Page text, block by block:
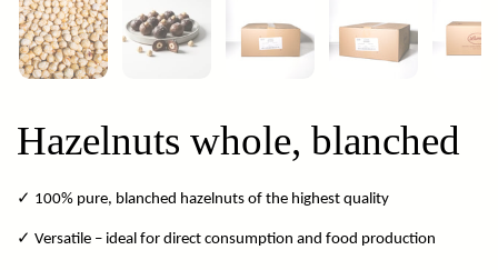
Hazelnuts whole, blanched
✓ 100% pure, blanched hazelnuts of the highest quality
✓ Versatile – ideal for direct consumption and food production